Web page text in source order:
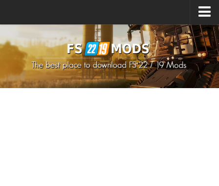
How to install Mods
How to install FS22 Mods
How to install FS19 Mods